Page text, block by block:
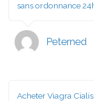
sans ordonnance
Peterned
Acheter Viagra